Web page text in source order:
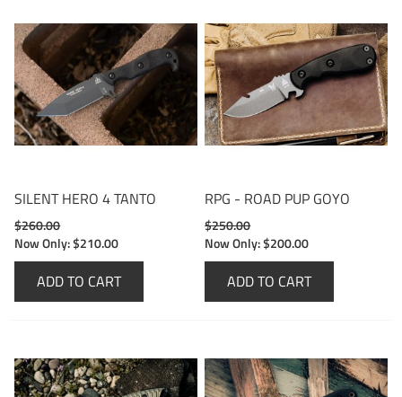
SILENT HERO 4 TANTO
$260.00
Now Only:$210.00
ADD TO CART
RPG - ROAD PUP GOYO
$250.00
Now Only:$200.00
ADD TO CART